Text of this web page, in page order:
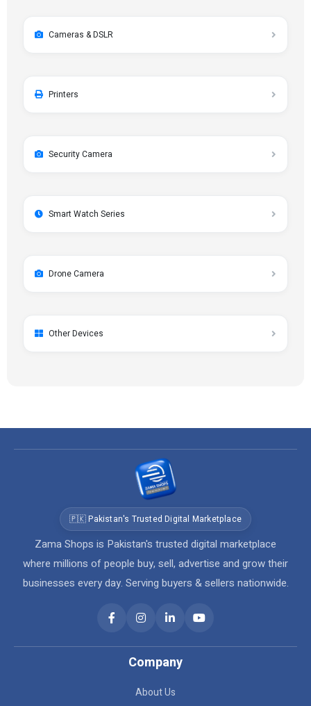
Cameras & DSLR
Printers
Security Camera
Smart Watch Series
Drone Camera
Other Devices
🇵🇰 Pakistan's Trusted Digital Marketplace
Zama Shops is Pakistan's trusted digital marketplace
where millions of people buy, sell, advertise and grow their
businesses every day. Serving buyers & sellers nationwide.
Company
About Us